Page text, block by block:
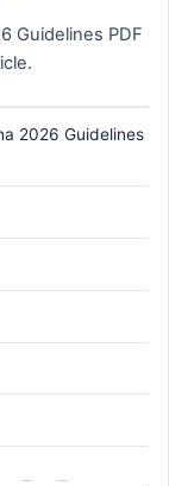
Guidelines PDF
2026 Guidelines